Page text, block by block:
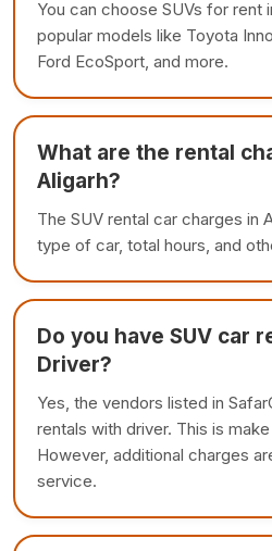
You can choose SUVs for rent
popular models like Toyota
Ford EcoSport, and more.
What are the rental
Aligarh?
The SUV rental car charges in
type of car, total hours, and
Do you have SUV car
Driver?
Yes, the vendors listed in
rentals with driver. This is
However, additional charges
service.